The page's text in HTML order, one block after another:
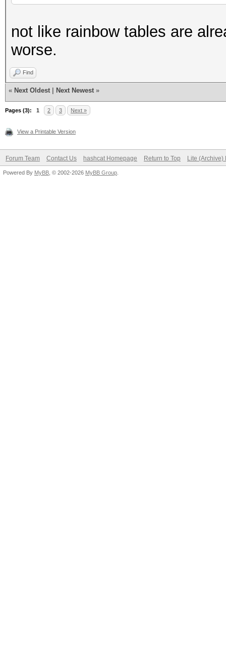
not like rainbow tables are
worse.
Find
« Next Oldest Next Newest »
Pages (3): 1 2 3 Next »
View a Printable Version
Forum Team Contact Us hashcat Homepage Return to Top Lite (Archive)
Powered By MyBB , © 2002-2026 MyBB Group